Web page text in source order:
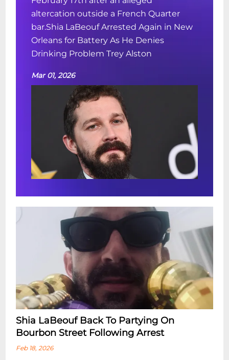
altercation outside a French Quarter
bar.Shia LaBeouf Arrested Again in New
Orleans for Battery As He Denies
Drinking Problem Trey Alston
Mar 01, 2026
Shia LaBeouf Back To Partying On
Bourbon Street Following Arrest
Feb 18, 2026